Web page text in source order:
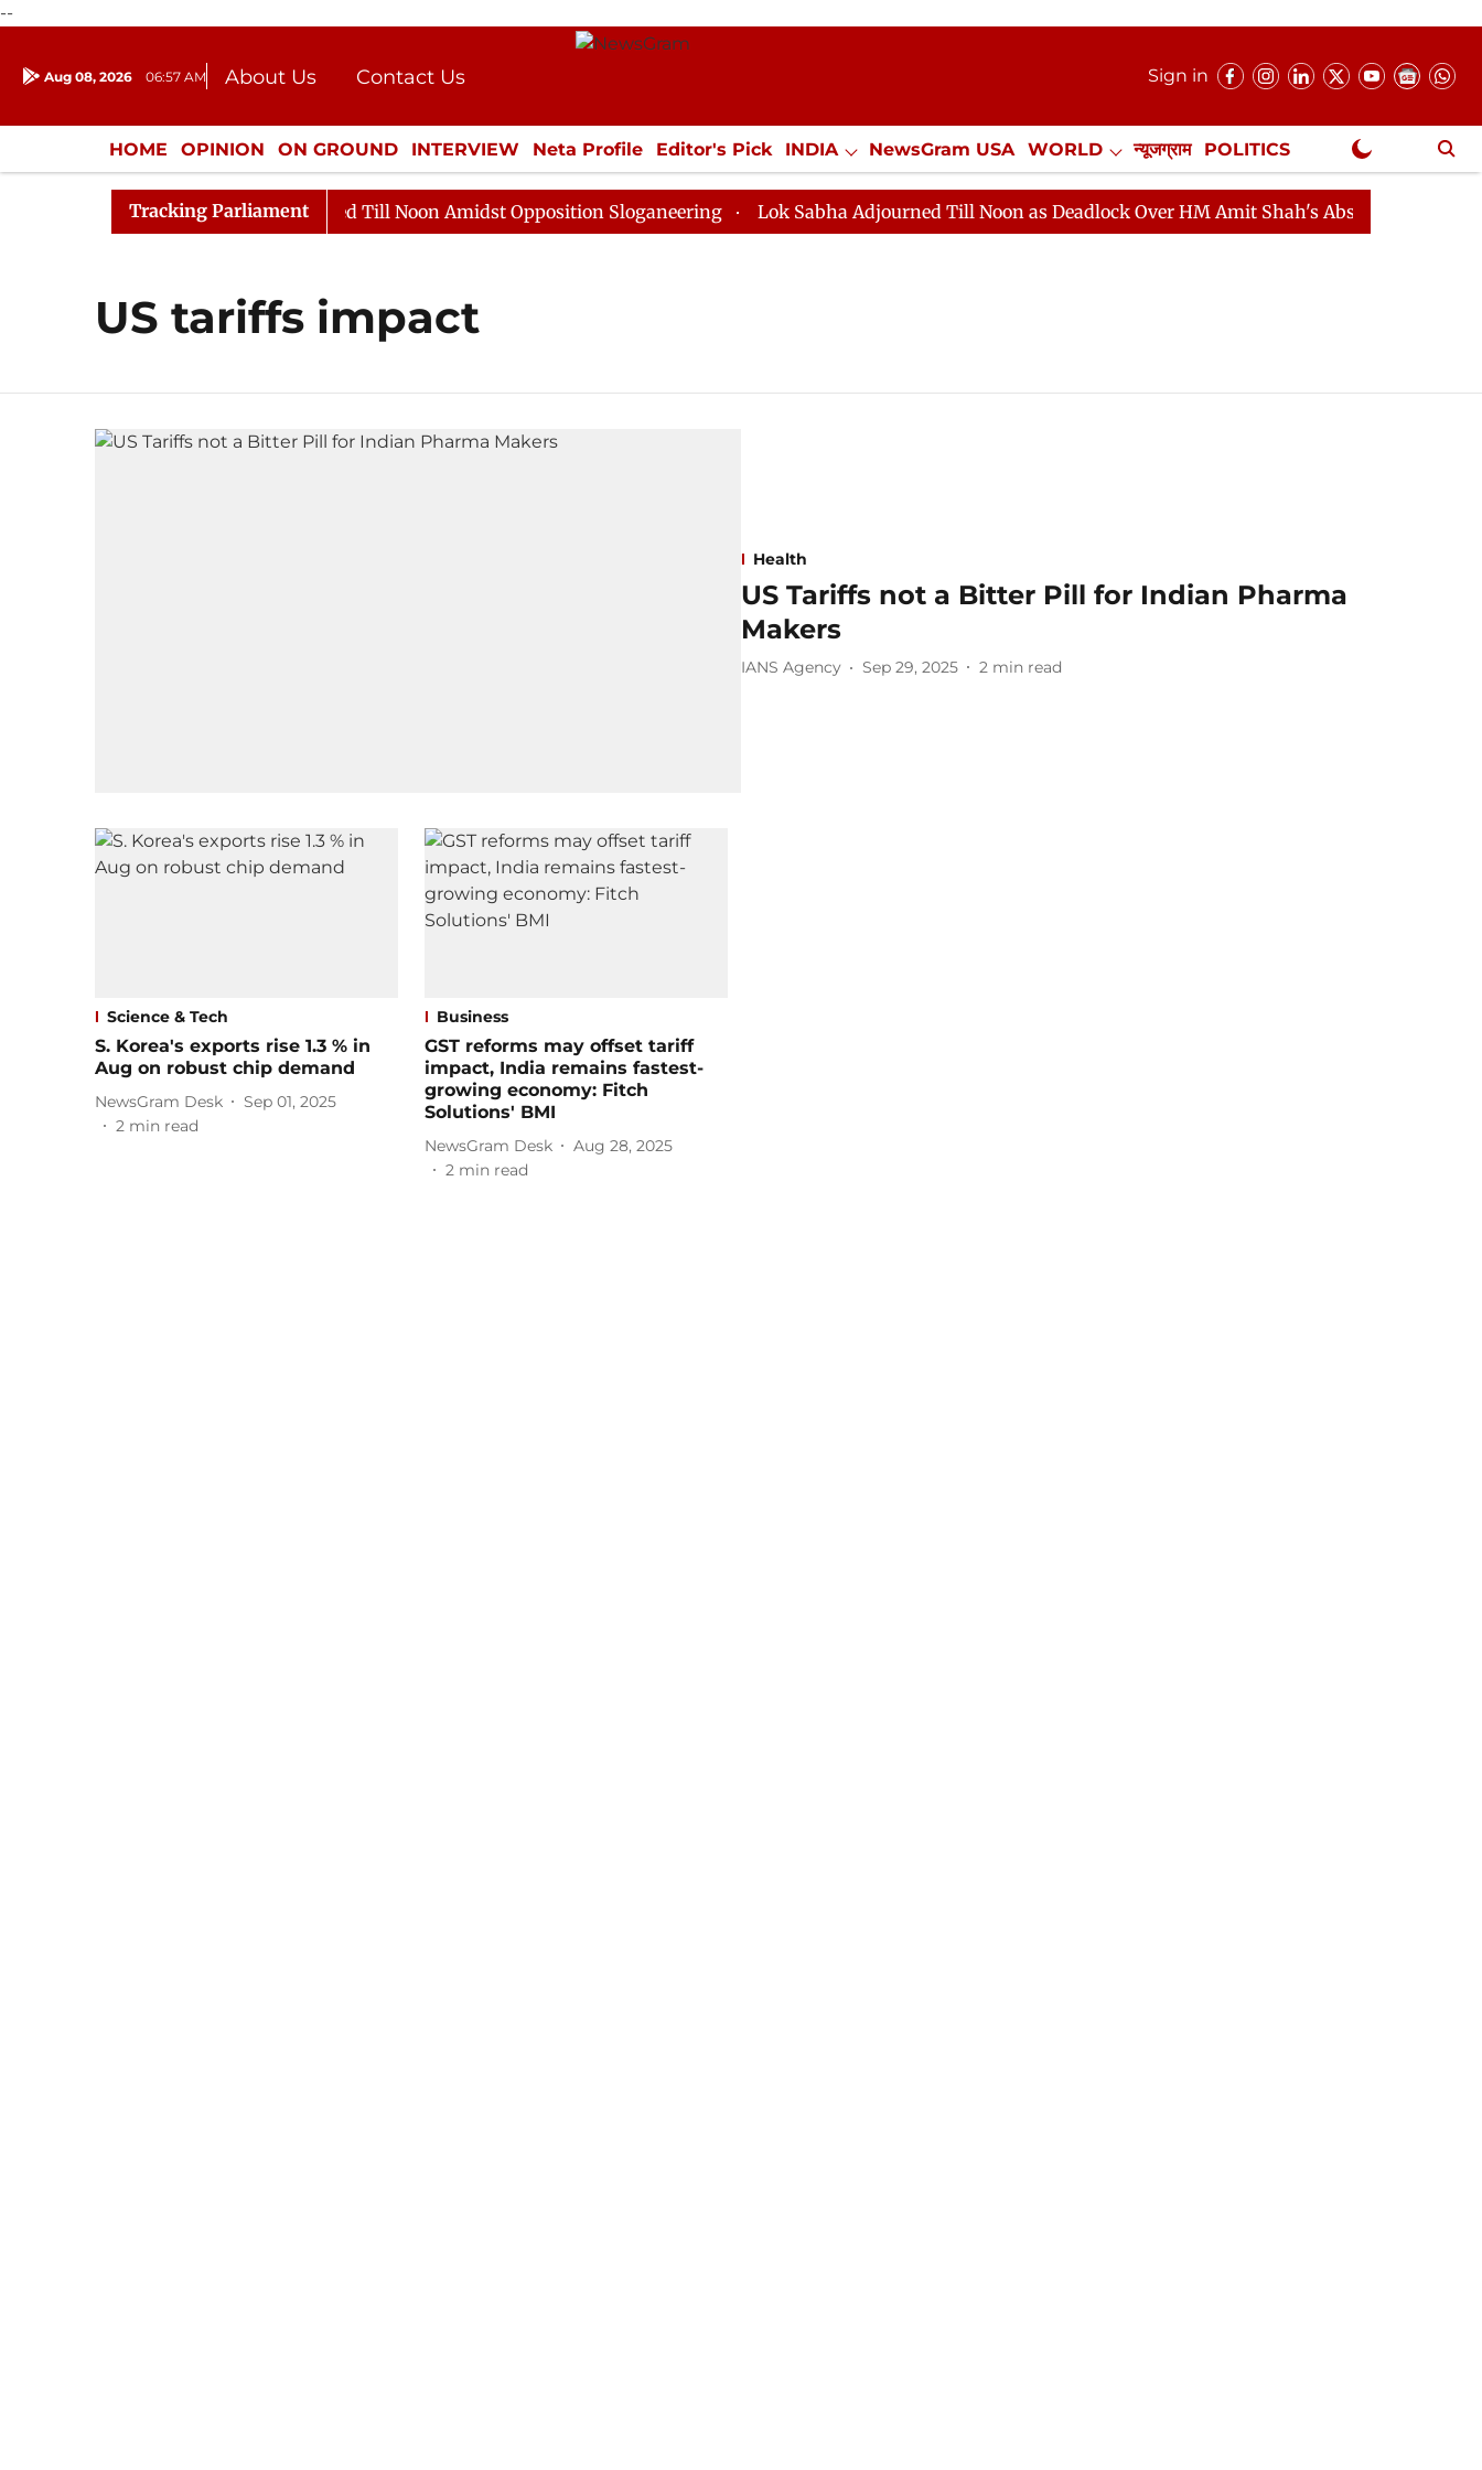
--
Aug 08, 2026 06:57 AM About Us
Contact Us
Donation
Press Kit
Sign in
HOME OPINION ON GROUND INTERVIEW Neta Profile Editor's Pick INDIA NewsGram USA WORLD न्यूजग्राम POLITICS
ENTERTAINMENT CULTURE LIFESTYLE ECONOMY SPORTS Jobs / Internships Misc. NewsGram Exclusive
Tracking Parliament
Rajya Sabha Adjourned Till Noon Amidst Opposition Sloganeering Lok Sabha Adjourned Till Noon as Deadlock Over HM Amit Shah's Absence Continues
US tariffs impact
Health
US Tariffs not a Bitter Pill for Indian Pharma
Makers
IANS Agency Sep 29, 2025 2 min read
Science & Tech
S. Korea's exports rise 1.3 % in
Aug on robust chip demand
NewsGram Desk
Sep 01, 2025
2 min read
Business
GST reforms may offset tariff
impact, India remains fastest-
growing economy: Fitch
Solutions' BMI
NewsGram Desk
Aug 28, 2025
2 min read